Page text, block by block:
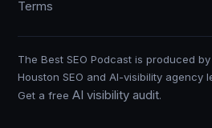
Terms
The Best SEO Podcast is produced by
Houston SEO and AI-visibility agency
Get a free AI visibility audit.